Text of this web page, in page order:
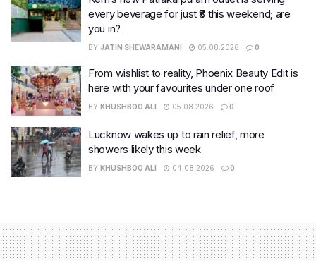
every beverage for just ₹8 this weekend; are
you in?
BY JATIN SHEWARAMANI 05.08.2026 0
From wishlist to reality, Phoenix Beauty Edit is
here with your favourites under one roof
BY KHUSHBOO ALI 05.08.2026 0
Lucknow wakes up to rain relief, more
showers likely this week
BY KHUSHBOO ALI 04.08.2026 0